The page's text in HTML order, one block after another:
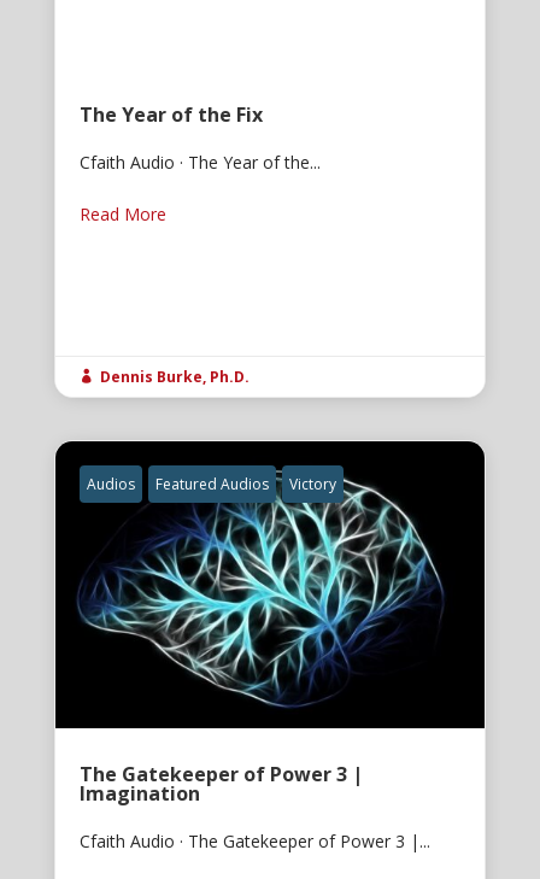
The Year of the Fix
Cfaith Audio · The Year of the...
Read More
 Dennis Burke, Ph.D.
Audios Featured Audios Victory
The Gatekeeper of Power 3 |
Imagination
Cfaith Audio · The Gatekeeper of Power 3 |...